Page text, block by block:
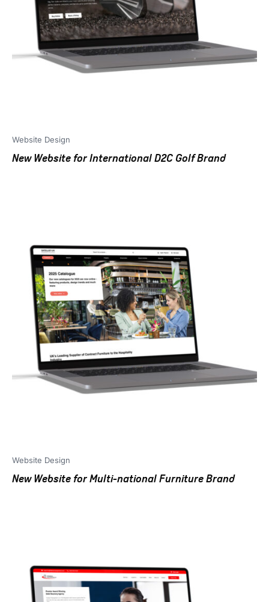
Website Design
New Website for International D2C Golf Brand
Website Design
New Website for Multi-national Furniture Brand